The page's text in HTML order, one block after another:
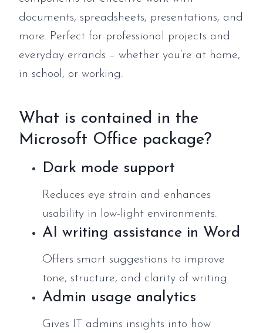
documents, spreadsheets, presentations, and
more. Perfect for professional projects and
everyday errands – whether you’re at home,
in school, or working.
What is contained in the
Microsoft Office package?
Dark mode support
Reduces eye strain and enhances
usability in low-light environments.
AI writing assistance in Word
Offers smart suggestions to improve
tone, structure, and clarity of writing.
Admin usage analytics
Gives IT admins insights into how